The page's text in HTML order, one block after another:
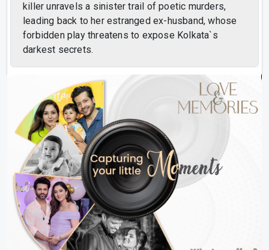
killer unravels a sinister trail of poetic murders,
leading back to her estranged ex-husband, whose
forbidden play threatens to expose Kolkata`s
darkest secrets.